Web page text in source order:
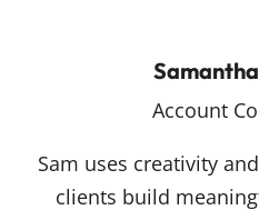
Account
Sam uses creativity
clients build